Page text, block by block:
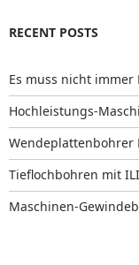
RECENT POSTS
Es muss nicht
Hochleistungs-
Wendeplattenbohrer
Tieflochbohren mit
Maschinen-